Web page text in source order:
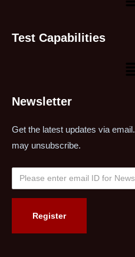
Test Capabilities
Newsletter
Get the latest updates via
may unsubscribe.